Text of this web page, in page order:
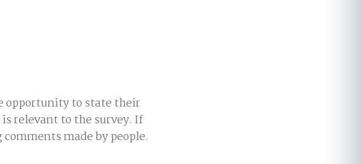
opportunity to state their
relevant to the survey. If
made by people.